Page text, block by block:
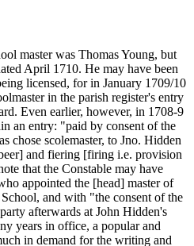
master was Thomas Young, but
April 1710. He may have been
licensed, for in January 1709/10
in the parish register's entry
Even earlier, however, in 1708-9
an entry: "paid by consent of the
chose scolemaster, to Jno. Hidden
and fiering [firing i.e. provision
that the Constable may have
appointed the [head] master of
and with "the consent of the
afterwards at John Hidden's
years in office, a popular and
in demand for the writing and